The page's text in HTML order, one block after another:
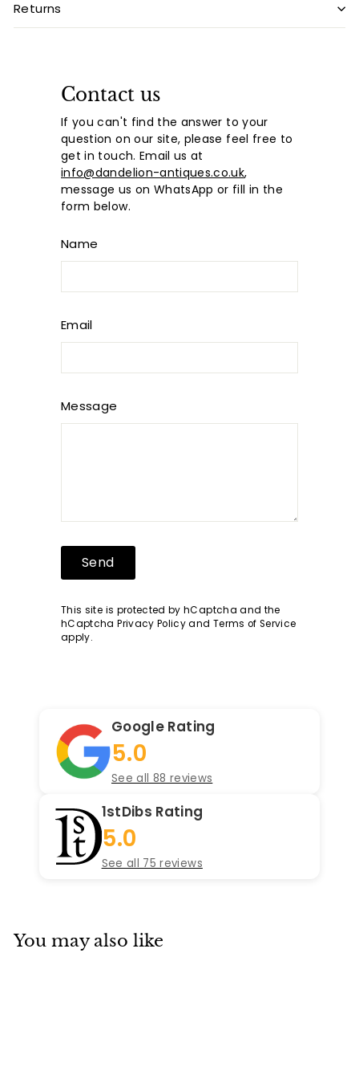
Returns
Contact us
If you can't find the answer to your
question on our site, please feel free to
get in touch. Email us at
info@dandelion-antiques.co.uk,
message us on WhatsApp or fill in the
form below.
Name
Email
Message
SendSend
This site is protected by hCaptcha and the
hCaptchaPrivacy Policyand Terms of Service
apply.
Google Rating
5.0
See all 88 reviews
1stDibs Rating
5.0
See all 75 reviews
You may also like